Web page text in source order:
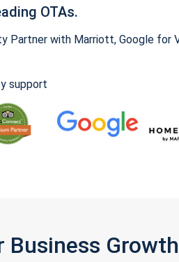
OTAs.
Partner with Marriott, Google for
support
Business Growth